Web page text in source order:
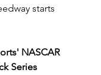
starts
NASCAR
Series